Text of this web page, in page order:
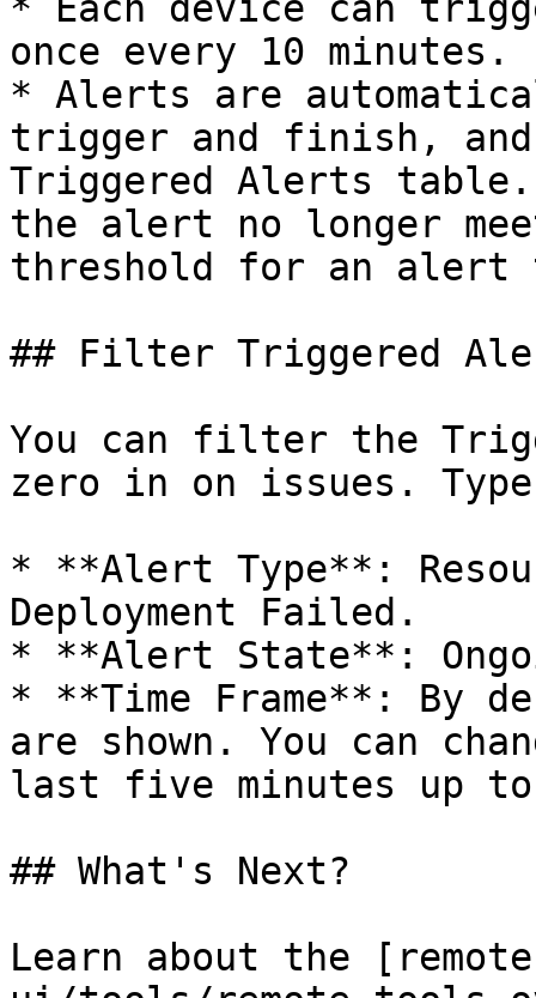
once every 10 minutes.
* Alerts are
trigger and finish,
Triggered Alerts
the alert no longer
threshold for an alert
## Filter Triggered
You can filter the
zero in on issues.
* **Alert Type**:
Deployment Failed.
* **Alert State**:
* **Time Frame**: By
are shown. You can
last five minutes up
## What's Next?
Learn about the